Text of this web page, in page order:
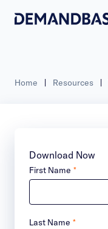
Home | Resources |
Download Now
*
First Name
*
Last Name